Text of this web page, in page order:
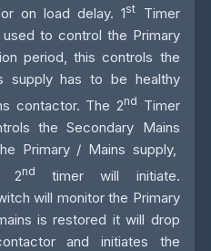
on load delay. 1st Timer
to control the Primary
period, this controls the
supply has to be healthy
contactor. The 2nd Timer
the Secondary Mains
Primary / Mains supply,
2nd
timer will initiate.
will monitor the Primary
is restored it will drop
and initiates the